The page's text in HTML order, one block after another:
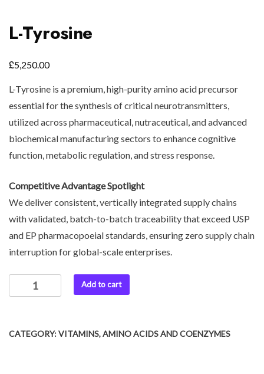
L-Tyrosine
£5,250.00
L-Tyrosine is a premium, high-purity amino acid precursor
essential for the synthesis of critical neurotransmitters,
utilized across pharmaceutical, nutraceutical, and advanced
biochemical manufacturing sectors to enhance cognitive
function, metabolic regulation, and stress response.
Competitive Advantage Spotlight
We deliver consistent, vertically integrated supply chains
with validated, batch-to-batch traceability that exceed USP
and EP pharmacopoeial standards, ensuring zero supply chain
interruption for global-scale enterprises.
Add to cart
CATEGORY:VITAMINS, AMINO ACIDS AND COENZYMES